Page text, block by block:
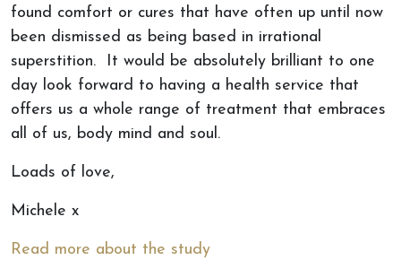
found comfort or cures that have often up until now
been dismissed as being based in irrational
superstition. It would be absolutely brilliant to one
day look forward to having a health service that
offers us a whole range of treatment that embraces
all of us, body mind and soul.
Loads of love,
Michele x
Read more about the study